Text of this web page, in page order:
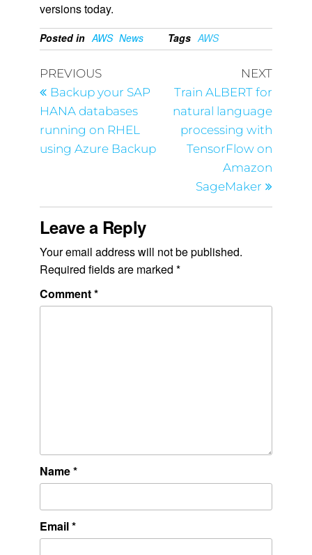
versions today.
Posted in AWS News Tags AWS
PREVIOUS
Backup your SAP
HANA databases
running on RHEL
using Azure Backup
NEXT
Train ALBERT for
natural language
processing with
TensorFlow on
Amazon
SageMaker
Leave a Reply
Your email address will not be published.
Required fields are marked *
Comment*
Name*
Email*